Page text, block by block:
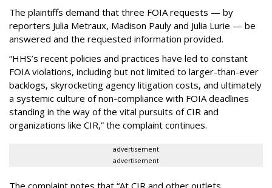
The plaintiffs demand that three FOIA requests — by
reporters Julia Metraux, Madison Pauly and Julia Lurie — be
answered and the requested information provided.
“HHS’s recent policies and practices have led to constant
FOIA violations, including but not limited to larger-than-ever
backlogs, skyrocketing agency litigation costs, and ultimately
a systemic culture of non-compliance with FOIA deadlines
standing in the way of the vital pursuits of CIR and
organizations like CIR,” the complaint continues.
advertisement
advertisement